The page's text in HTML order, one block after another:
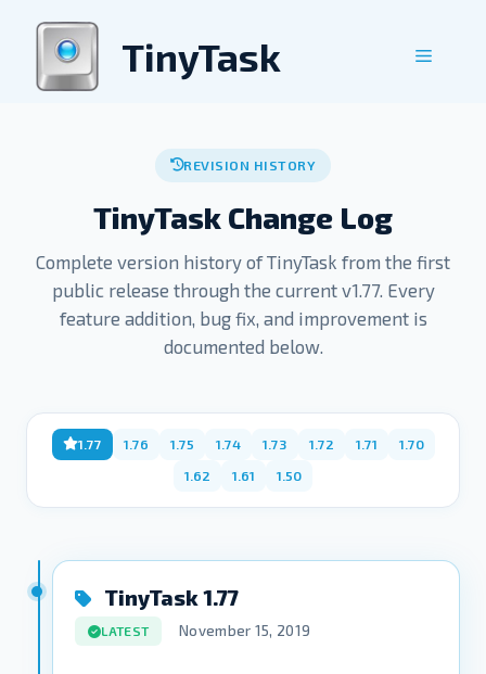
content
TinyTask Menu
REVISION HISTORY
TinyTask Change Log
Complete version history of TinyTask from the first
public release through the current v1.77. Every
feature addition, bug fix, and improvement is
documented below.
1.77 1.76 1.75 1.74 1.73 1.72 1.71
1.70
1.62
1.61 1.50
TinyTask 1.77
LATEST November 15, 2019